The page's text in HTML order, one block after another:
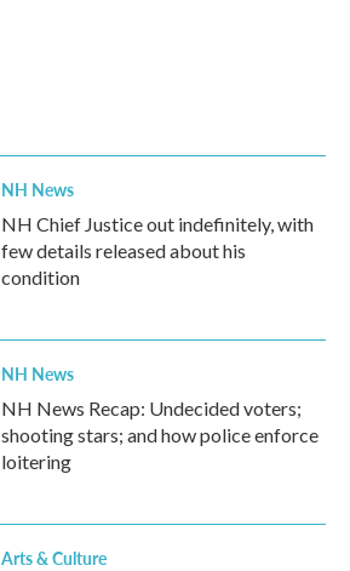
NH News
NH Chief Justice out indefinitely, with
few details released about his
condition
NH News
NH News Recap: Undecided voters;
shooting stars; and how police enforce
loitering
Arts & Culture